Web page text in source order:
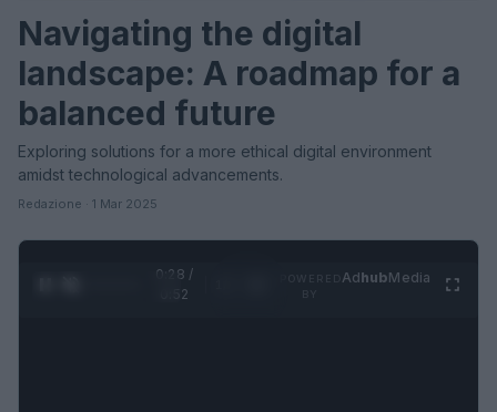
Navigating the digital
landscape: A roadmap for a
balanced future
Exploring solutions for a more ethical digital environment
amidst technological advancements.
Redazione · 1 Mar 2025
0:31 /
0:52
AdhubMedia